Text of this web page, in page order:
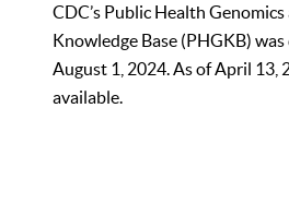
CDC’s Public Health
Knowledge Base (PHGKB)
August 1, 2024. As of April 13,
available.